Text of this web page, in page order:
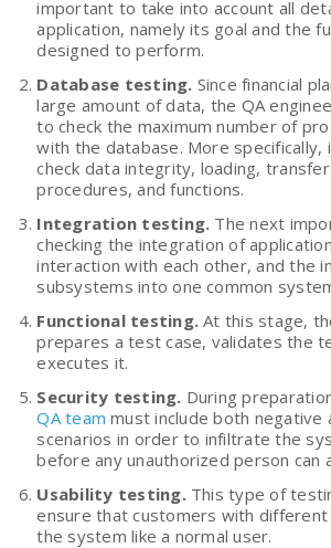
important to take into account all
application, namely its goal and the
designed to perform.
Database testing. Since financial
large amount of data, the QA
to check the maximum number of
with the database. More specifically,
check data integrity, loading,
procedures, and functions.
Integration testing. The next
checking the integration of
interaction with each other, and the
subsystems into one common
Functional testing. At this stage,
prepares a test case, validates the
executes it.
Security testing. During
QA team must include both
scenarios in order to infiltrate the
before any unauthorized person can
Usability testing.This type of
ensure that customers with different
the system like a normal user.